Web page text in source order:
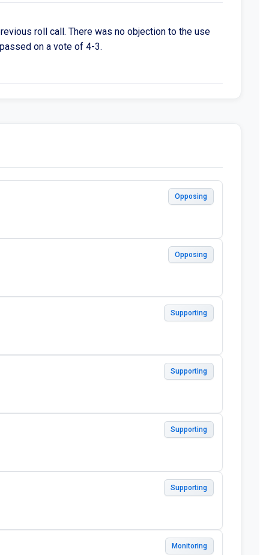
roll call. There was no objection to the use
on a vote of 4-3.
Opposing
Opposing
Supporting
Supporting
Supporting
Supporting
Monitoring